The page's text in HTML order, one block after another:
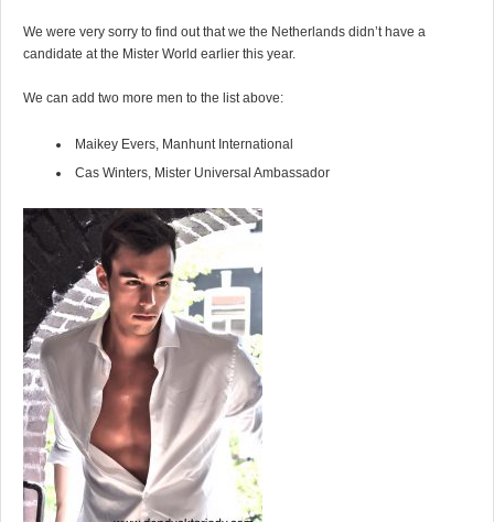
We were very sorry to find out that we the Netherlands didn’t have a
candidate at the Mister World earlier this year.
We can add two more men to the list above:
Maikey Evers, Manhunt International
Cas Winters, Mister Universal Ambassador